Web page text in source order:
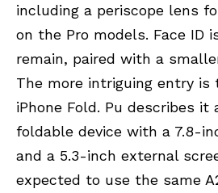
including a periscope lens
on the Pro models. Face ID
remain, paired with a
The more intriguing entry is
iPhone Fold. Pu describes
foldable device with a 7.8-
and a 5.3-inch external
expected to use the same